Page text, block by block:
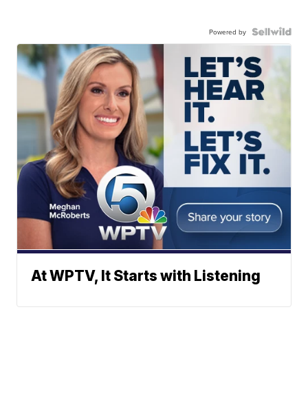
Powered by
At WPTV, It Starts with Listening